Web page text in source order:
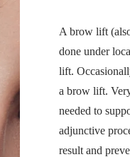
A brow lift
done under
lift.
a brow lift.
needed to
adjunctive
result and